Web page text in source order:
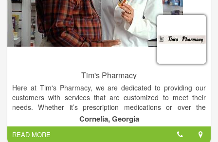
Tim's Pharmacy
Here at Tim's Pharmacy, we are dedicated to providing our
customers with services that are customized to meet their
needs. Whether it’s prescription medications or over the
counter products, we are here to answer any and all of your
questions. If you haven't taken advantage of one of our many
services, call or stop by and see us today!
Cornelia, Georgia
READ MORE